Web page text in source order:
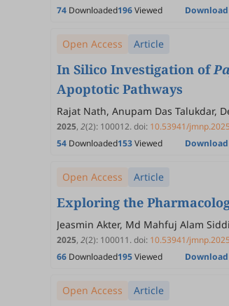
74 Downloaded196Viewed Download
Open Access Article
In Silico Investigation of
Apoptotic Pathways
Rajat Nath, Anupam Das Talukdar,
2025, 2(2): 100012.doi: 10.53941/
54 Downloaded153Viewed Download
Open Access Article
Exploring the
Jeasmin Akter, Md Mahfuj Alam
2025, 2(2): 100011.doi: 10.53941/
66 Downloaded195Viewed Download
Open Access Article